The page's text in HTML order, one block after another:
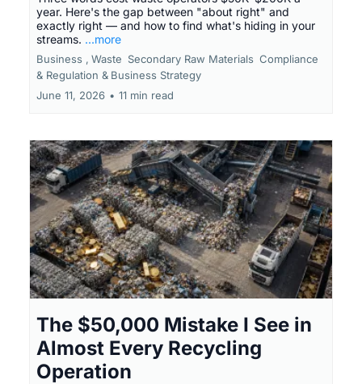
year. Here's the gap between "about right" and
exactly right — and how to find what's hiding in your
streams. ...more
Business , Waste Secondary Raw Materials Compliance
& Regulation & Business Strategy
June 11, 2026 • 11 min read
The $50,000 Mistake I See in
Almost Every Recycling
Operation